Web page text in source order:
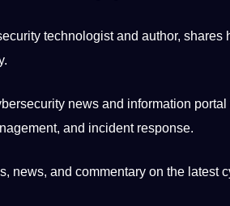
technologist and author, shares
news and information portal
and incident response.
news, and commentary on the latest